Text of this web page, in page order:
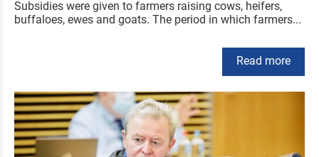
Subsidies were given to farmers raising cows, heifers,
buffaloes, ewes and goats. The period in which farmers...
Read more